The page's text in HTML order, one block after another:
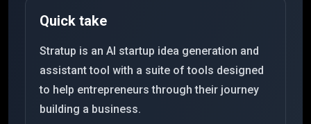
Quick take
Stratup is an AI startup idea generation and
assistant tool with a suite of tools designed
to help entrepreneurs through their journey
building a business.